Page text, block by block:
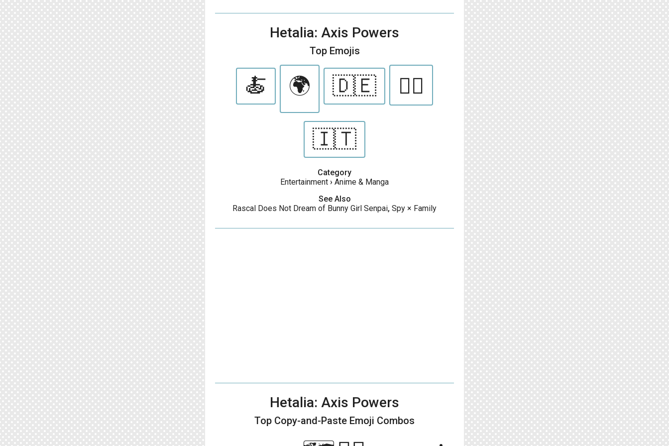
Hetalia: Axis Powers
Top Emojis
🍝 🌍 🇩🇪 🏳️‍🌈
🇮🇹
Category
Entertainment › Anime & Manga
See Also
Rascal Does Not Dream of Bunny Girl Senpai, Spy × Family
Hetalia: Axis Powers
Top Copy-and-Paste Emoji Combos